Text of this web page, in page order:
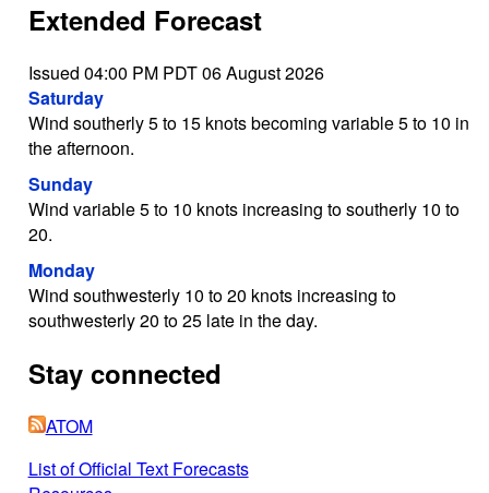
Extended Forecast
Issued 04:00 PM PDT 06 August 2026
Saturday
Wind southerly 5 to 15 knots becoming variable 5 to 10 in
the afternoon.
Sunday
Wind variable 5 to 10 knots increasing to southerly 10 to
20.
Monday
Wind southwesterly 10 to 20 knots increasing to
southwesterly 20 to 25 late in the day.
Stay connected
ATOM
List of Official Text Forecasts